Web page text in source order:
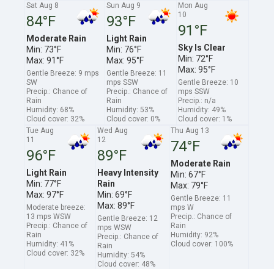
Sat Aug 8
84°F
Moderate Rain
Min: 73°F
Max: 91°F
Gentle Breeze: 9 mps
SW
Precip.: Chance of
Rain
Humidity: 68%
Cloud cover: 32%
Sun Aug 9
93°F
Light Rain
Min: 76°F
Max: 95°F
Gentle Breeze: 11
mps SSW
Precip.: Chance of
Rain
Humidity: 53%
Cloud cover: 0%
Mon Aug
10
91°F
Sky Is Clear
Min: 72°F
Max: 95°F
Gentle Breeze: 10
mps SSW
Precip.: n/a
Humidity: 49%
Cloud cover: 1%
Tue Aug
11
96°F
Light Rain
Min: 77°F
Max: 97°F
Moderate breeze:
13 mps WSW
Precip.: Chance of
Rain
Humidity: 41%
Cloud cover: 32%
Wed Aug
12
89°F
Heavy Intensity
Rain
Min: 69°F
Max: 89°F
Gentle Breeze: 12
mps WSW
Precip.: Chance of
Rain
Humidity: 54%
Cloud cover: 48%
Thu Aug 13
74°F
Moderate Rain
Min: 67°F
Max: 79°F
Gentle Breeze: 11
mps W
Precip.: Chance of
Rain
Humidity: 92%
Cloud cover: 100%